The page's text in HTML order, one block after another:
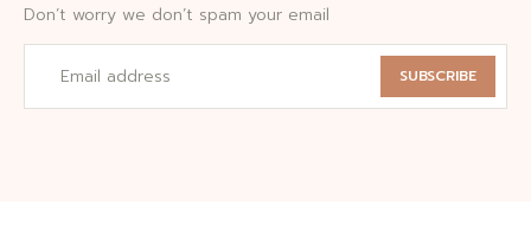
Don’t worry we don’t spam your email
SUBSCRIBE